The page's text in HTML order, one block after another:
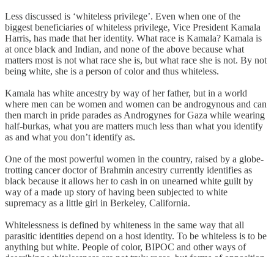
Less discussed is ‘whiteless privilege’. Even when one of the
biggest beneficiaries of whiteless privilege, Vice President Kamala
Harris, has made that her identity. What race is Kamala? Kamala is
at once black and Indian, and none of the above because what
matters most is not what race she is, but what race she is not. By not
being white, she is a person of color and thus whiteless.
Kamala has white ancestry by way of her father, but in a world
where men can be women and women can be androgynous and can
then march in pride parades as Androgynes for Gaza while wearing
half-burkas, what you are matters much less than what you identify
as and what you don’t identify as.
One of the most powerful women in the country, raised by a globe-
trotting cancer doctor of Brahmin ancestry currently identifies as
black because it allows her to cash in on unearned white guilt by
way of a made up story of having been subjected to white
supremacy as a little girl in Berkeley, California.
Whitelessness is defined by whiteness in the same way that all
parasitic identities depend on a host identity. To be whiteless is to be
anything but white. People of color, BIPOC and other ways of